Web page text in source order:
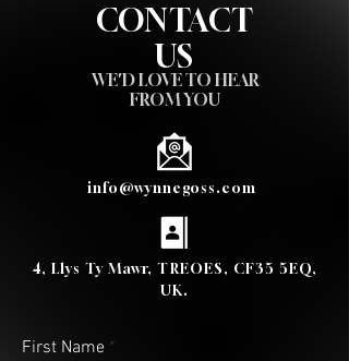
CONTACT
US
WE'D LOVE TO HEAR
FROM YOU
info@wynnegoss.com
4, Llys Ty Mawr, TREOES, CF35 5EQ,
UK.
First Name